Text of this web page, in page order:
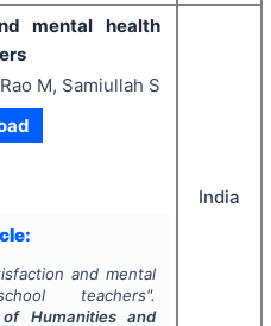
mental health
M, Samiullah S
and mental
teachers".
Humanities and
India